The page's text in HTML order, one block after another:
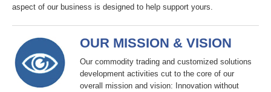
aspect of our business is designed to help support yours.
OUR MISSION & VISION
Our commodity trading and customized solutions
development activities cut to the core of our
overall mission and vision: Innovation without